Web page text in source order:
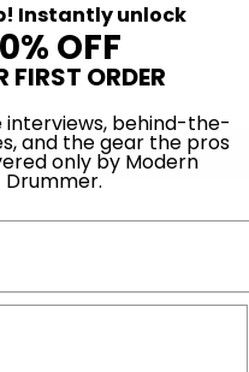
Instantly unlock
OFF
FIRST ORDER
interviews, behind-the-
and the gear the pros
only by Modern
Drummer.